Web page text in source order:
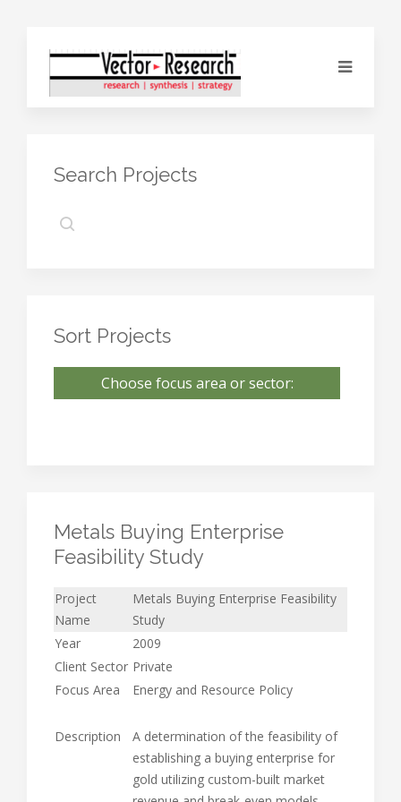
Search Projects
Sort Projects
Choose focus area or sector:
Metals Buying Enterprise
Feasibility Study
Project
Name
Metals Buying Enterprise Feasibility
Study
Year
2009
Client Sector Private
Focus Area
Energy and Resource Policy
Description
A determination of the feasibility of
establishing a buying enterprise for
gold utilizing custom-built market